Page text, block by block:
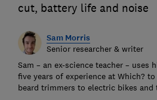
cut, battery life and noise
Sam Morris
Senior researcher & writer
Sam – an ex-science teacher – uses
five years of experience at Which?
beard trimmers to electric bikes and